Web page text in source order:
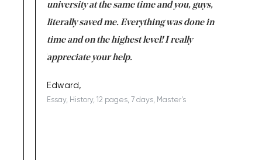
university at the same time and you, guys,
literally saved me. Everything was done in
time and on the highest level! I really
appreciate your help.
Edward,
Essay, History, 12 pages, 7 days, Master's